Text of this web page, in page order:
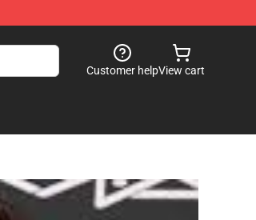
Customer helpView cart